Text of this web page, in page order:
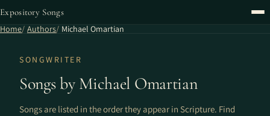
Expository Songs
Home Authors Michael Omartian
SONGWRITER
Songs by Michael Omartian
Songs are listed in the order they appear in Scripture. Find